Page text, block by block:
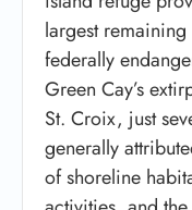
largest
federally
Green Cay’s
St. Croix, just
generally
of shoreline